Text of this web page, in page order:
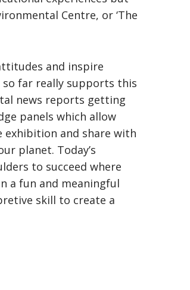
Centre, or ‘The
and inspire
so far really supports this
news reports getting
panels which allow
and share with
planet. Today’s
to succeed where
a fun and meaningful
skill to create a